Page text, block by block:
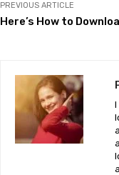
PREVIOUS ARTICLE
Here’s How to
I